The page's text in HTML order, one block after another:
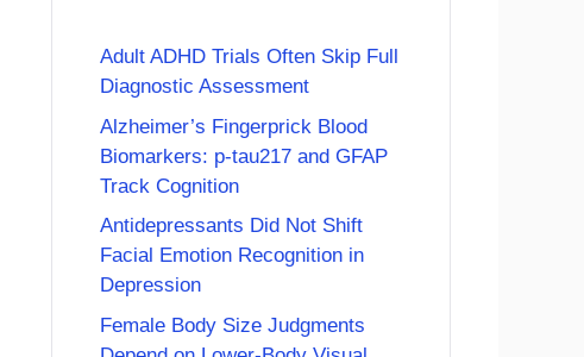
Adult ADHD Trials Often Skip Full
Diagnostic Assessment
Alzheimer’s Fingerprick Blood
Biomarkers: p-tau217 and GFAP
Track Cognition
Antidepressants Did Not Shift
Facial Emotion Recognition in
Depression
Female Body Size Judgments